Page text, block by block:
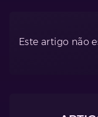
Este artigo não